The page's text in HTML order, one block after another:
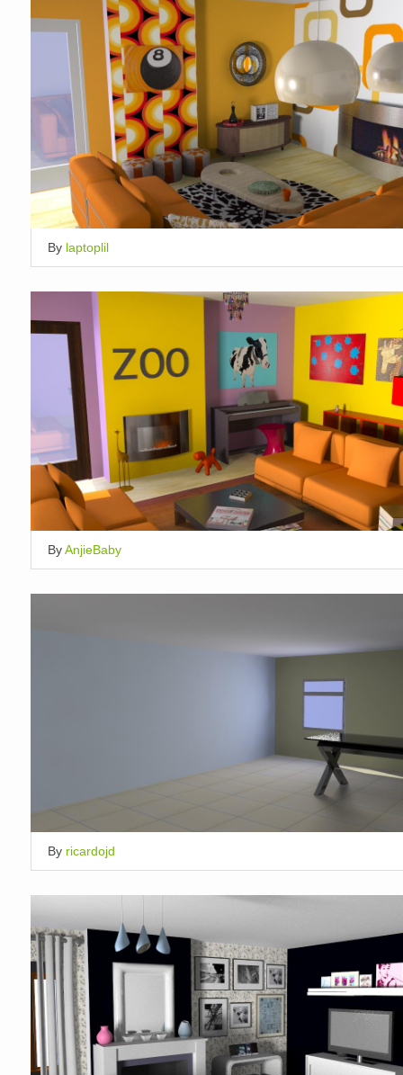
By laptoplil
ByAnjieBaby
By ricardojd